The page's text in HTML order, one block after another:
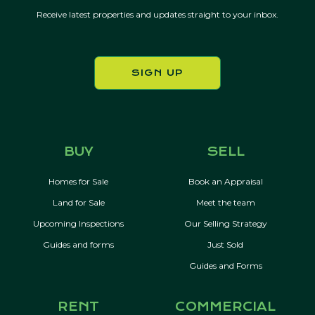
Receive latest properties and updates straight to your inbox.
SIGN UP
BUY
Homes for Sale
Land for Sale
Upcoming Inspections
Guides and forms
SELL
Book an Appraisal
Meet the team
Our Selling Strategy
Just Sold
Guides and Forms
RENT COMMERCIAL